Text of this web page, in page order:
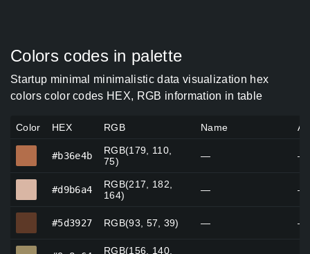
Colors codes in palette
Startup minimal minimalistic data visualization hex
colors color codes HEX, RGB information in table
Color HEX RGB Name
#b36e4b
RGB(179, 110,
75)
— —
#d9b6a4
RGB(217, 182,
164)
— —
#5d3927 RGB(93, 57, 39) — —
RGB(156, 140,